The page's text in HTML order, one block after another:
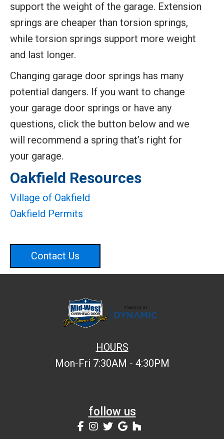
support the weight of the garage. Extension
springs are cheaper than torsion springs,
while torsion springs support more weight
and last longer.
Changing garage door springs has many
potential dangers. If you want to change
your garage door springs or have any
questions, click the button below and we
will recommend a spring that’s right for
your garage.
Oakfield Resources
Village of Oakfield
Oakfield Permits
Contact Us
HOURS
Mon-Fri 7:30AM - 4:30PM
follow us